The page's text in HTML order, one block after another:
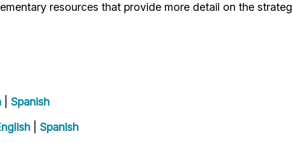
resources that provide more detail on the
Spanish
Spanish